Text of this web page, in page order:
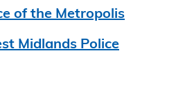
of the Metropolis
Midlands Police